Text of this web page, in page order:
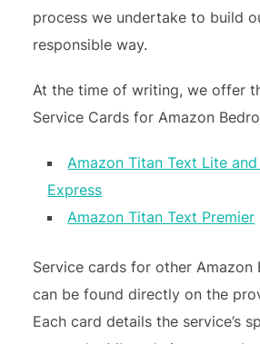
process we undertake to build
responsible way.
At the time of writing, we offer
Service Cards for Amazon
Amazon Titan Text Lite
Express
Amazon Titan Text Premier
Service cards for other Amazon
can be found directly on the
Each card details the service’s